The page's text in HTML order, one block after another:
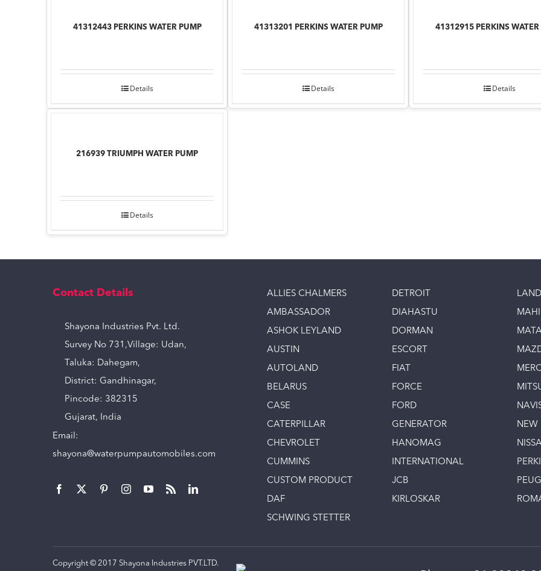
41312443 PERKINS WATER PUMP
Details
41313201 PERKINS WATER PUMP
Details
41312915 PERKINS WATER
Details
216939 TRIUMPH WATER PUMP
Details
Contact Details
Shayona Industries Pvt. Ltd.
Survey No 731,Village: Udan,
Taluka: Dahegam,
District: Gandhinagar,
Pincode: 382315
Gujarat, India
Email:
shayona@waterpumpautomobiles.com
ALLIES CHALMERS
AMBASSADOR
ASHOK LEYLAND
AUSTIN
AUTOLAND
BELARUS
CASE
CATERPILLAR
CHEVROLET
CUMMINS
CUSTOM PRODUCT
DAF
SCHWING STETTER
DETROIT
DIAHASTU
DORMAN
ESCORT
FIAT
FORCE
FORD
GENERATOR
HANOMAG
INTERNATIONAL
JCB
KIRLOSKAR
NEW
Copyright © 2017 Shayona Industries PVT.LTD.